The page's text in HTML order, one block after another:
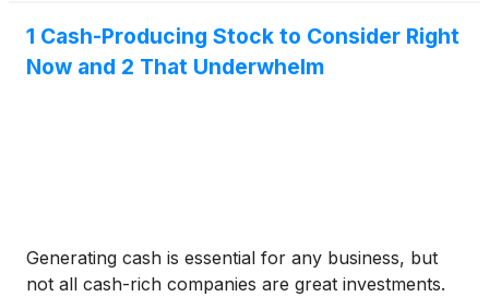
1 Cash-Producing Stock to Consider Right
Now and 2 That Underwhelm
Generating cash is essential for any business, but
not all cash-rich companies are great investments.